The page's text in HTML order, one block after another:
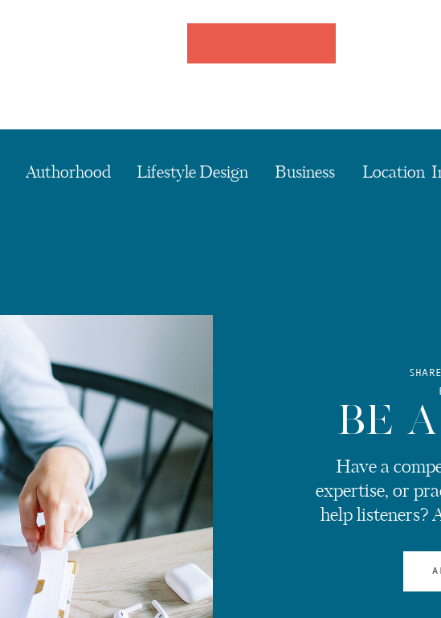
Location
Business
Lifestyle Design
Authorhood
Have a
expertise, or
help listeners?
BE